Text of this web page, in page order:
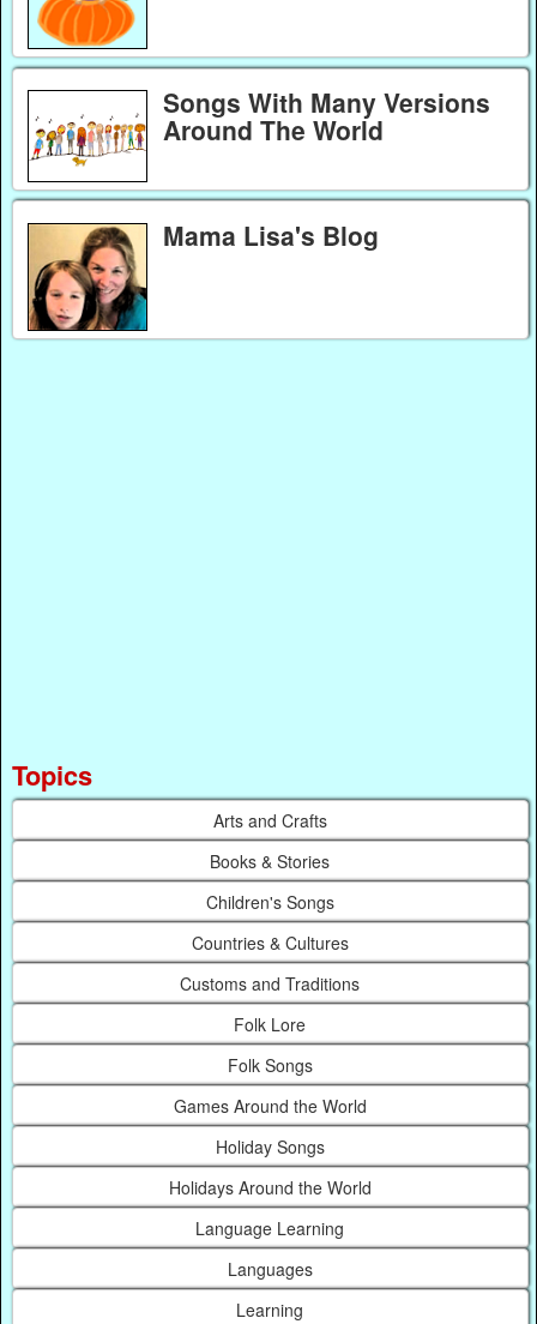
Songs With Many Versions
Around The World
Mama Lisa's Blog
Topics
Arts and Crafts
Books & Stories
Children's Songs
Countries & Cultures
Customs and Traditions
Folk Lore
Folk Songs
Games Around the World
Holiday Songs
Holidays Around the World
Language Learning
Languages
Learning